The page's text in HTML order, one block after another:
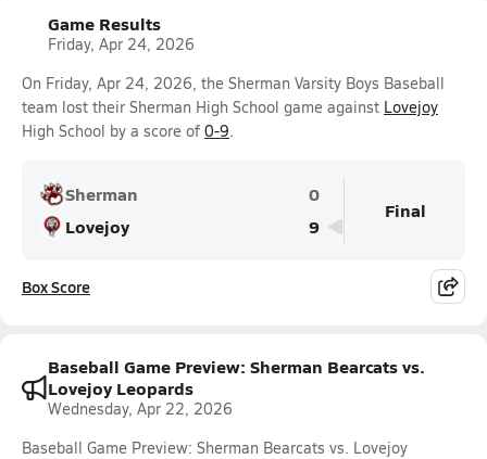
Game Results
Friday, Apr 24, 2026
On Friday, Apr 24, 2026, the Sherman Varsity Boys Baseball
team lost their Sherman High School game against Lovejoy
High School by a score of 0-9.
Sherman
0
Lovejoy
9
Final
Box Score
Baseball Game Preview: Sherman Bearcats vs.
Lovejoy Leopards
Wednesday, Apr 22, 2026
Baseball Game Preview: Sherman Bearcats vs. Lovejoy